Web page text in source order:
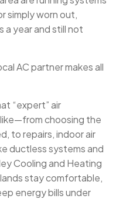
simply worn out,
a year and still not
AC partner makes all
“expert” air
like—from choosing the
to repairs, indoor air
ductless systems and
Cooling and Heating
stay comfortable,
energy bills under